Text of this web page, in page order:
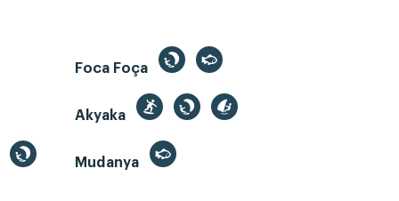
Foca Foça
Akyaka
Mudanya